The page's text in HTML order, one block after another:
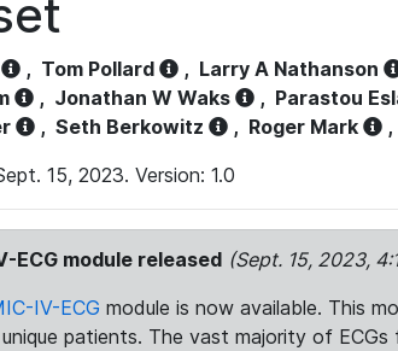
, Tom Pollard , Larry A Nathanson
, Jonathan W Waks , Parastou
, Seth Berkowitz , Roger Mark ,
15, 2023. Version: 1.0
ECG module released (Sept. 15, 2023,
IV-ECG module is now available. This
patients. The vast majority of